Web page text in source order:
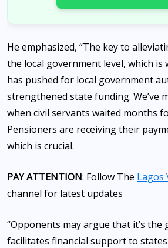
He emphasized, “The key to
the local government level, which is
has pushed for local government
strengthened state funding. We’ve
when civil servants waited months
Pensioners are receiving their
which is crucial.
PAY ATTENTION: Follow The Lagos
channel for latest updates
“Opponents may argue that it’s
facilitates financial support to